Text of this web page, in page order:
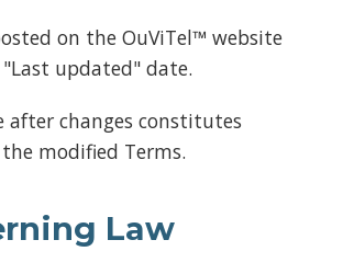
on the OuViTel™ website
updated" date.
after changes constitutes
modified Terms.
Law